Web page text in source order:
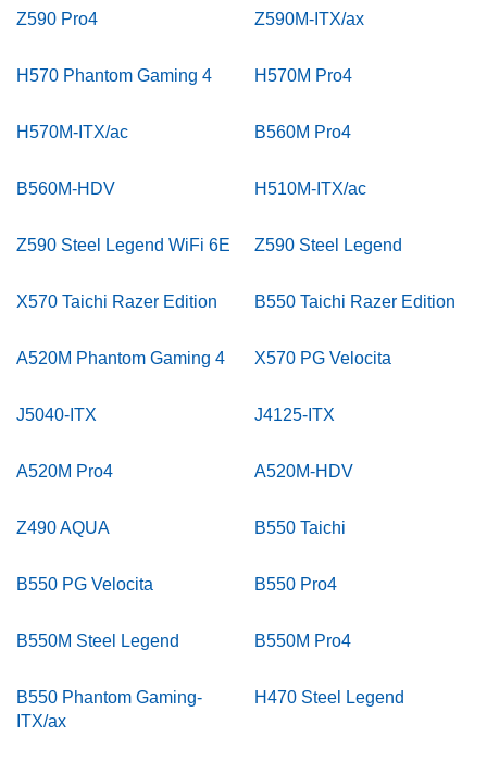
Z590 Pro4 Z590M-ITX/ax
H570 Phantom Gaming 4 H570M Pro4
H570M-ITX/ac B560M Pro4
B560M-HDV H510M-ITX/ac
Z590 Steel Legend WiFi 6E Z590 Steel Legend
X570 Taichi Razer Edition B550 Taichi Razer Edition
A520M Phantom Gaming 4 X570 PG Velocita
J5040-ITX J4125-ITX
A520M Pro4 A520M-HDV
Z490 AQUA B550 Taichi
B550 PG Velocita B550 Pro4
B550M Steel Legend B550M Pro4
B550 Phantom Gaming-
ITX/ax
H470 Steel Legend